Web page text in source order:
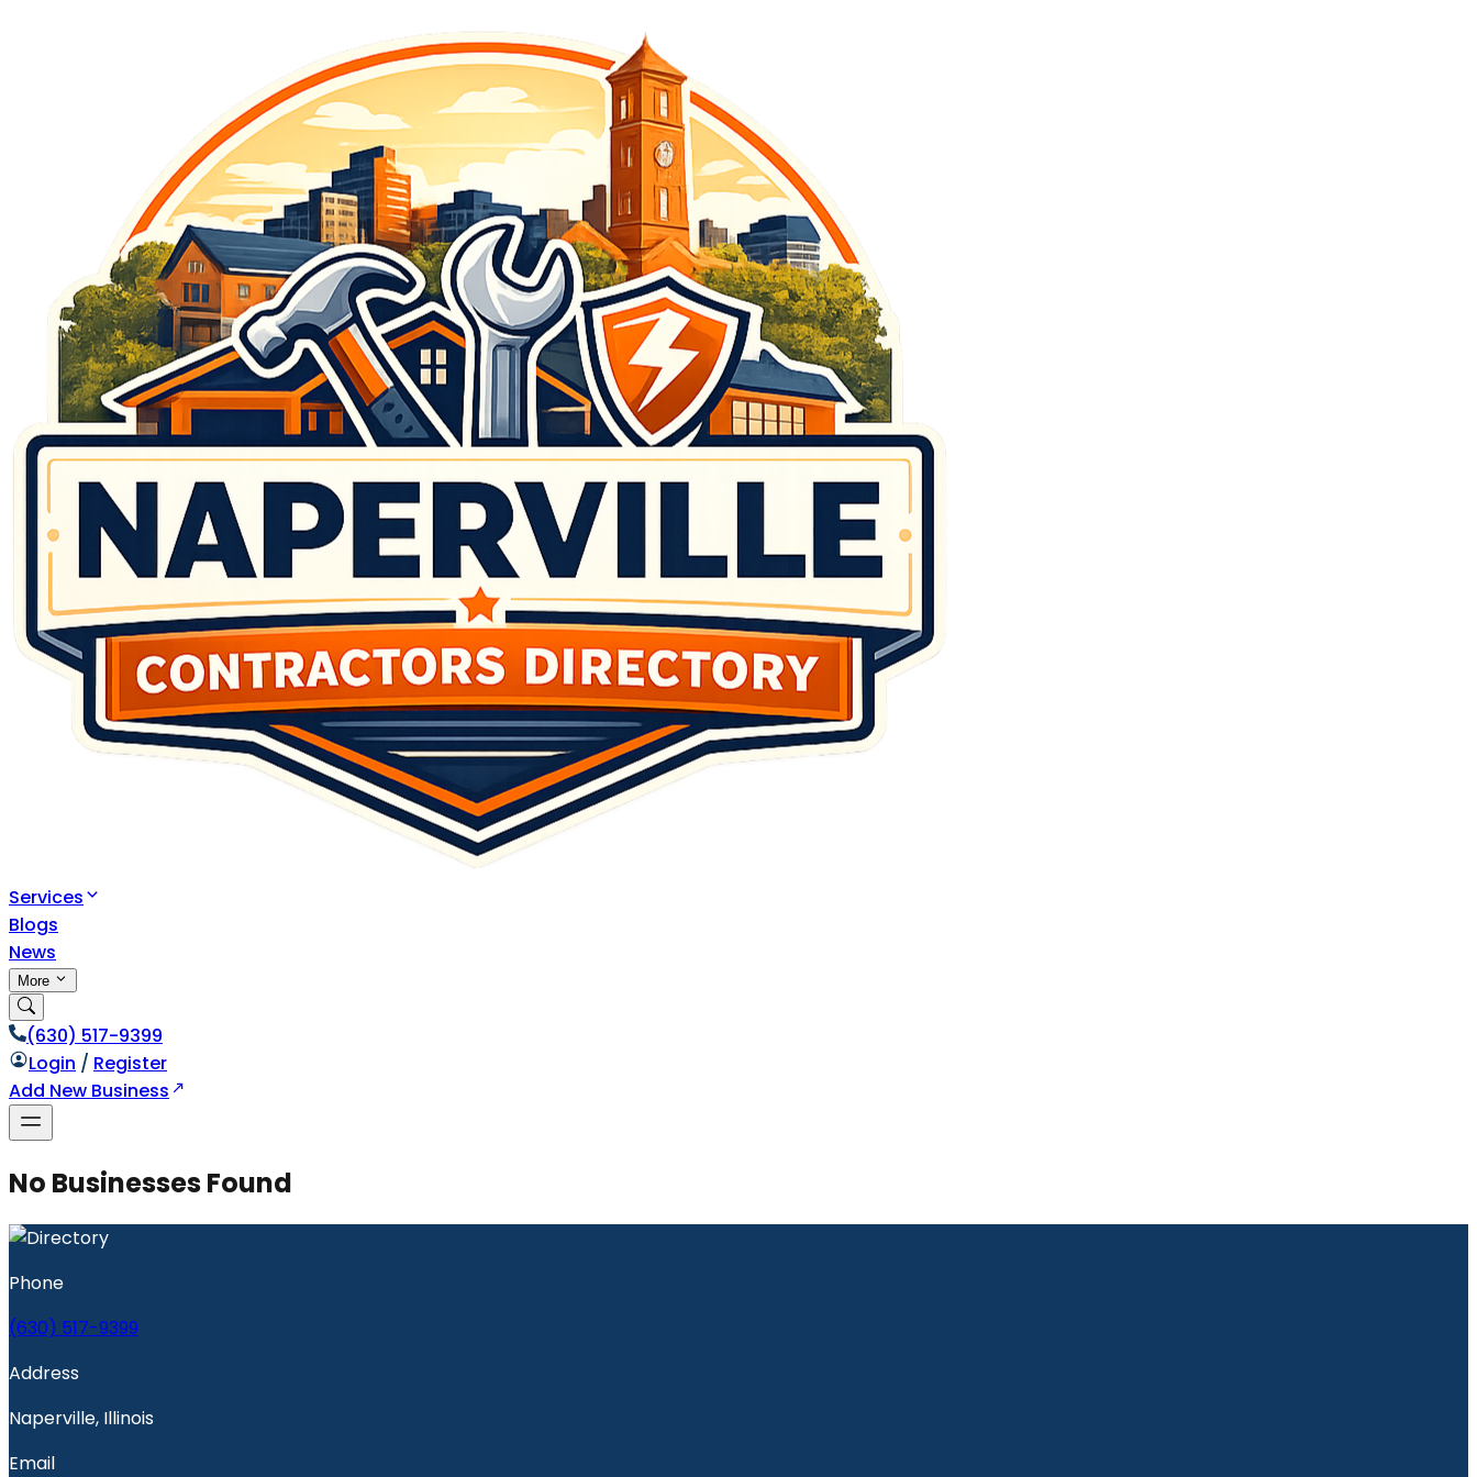
Services
Blogs
News
More
(630) 517-9399
Login / Register
Add New Business
No Businesses Found
Phone
(630) 517-9399
Address
Naperville, Illinois
Email